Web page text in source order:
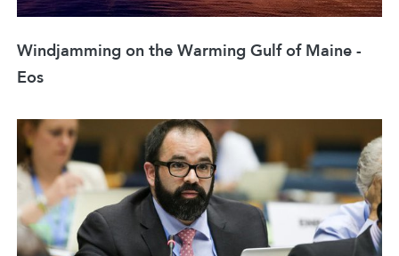
Windjamming on the Warming Gulf of Maine -
Eos